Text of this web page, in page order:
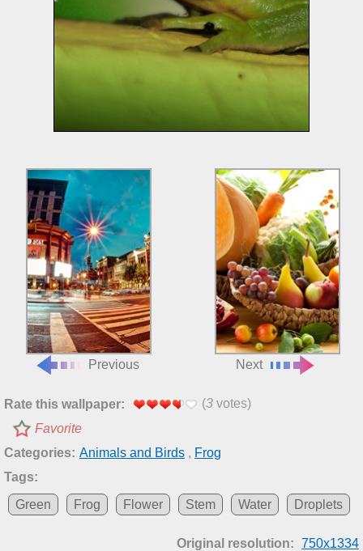
Previous Next
Rate this wallpaper: (3 votes)
Favorite
Categories: Animals and Birds , Frog
Tags:
Green
Frog Flower Stem Water Droplets
Original resolution: 750x1334